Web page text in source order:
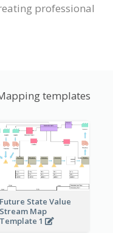
professional
templates
Future State Value
Stream Map
Template 1